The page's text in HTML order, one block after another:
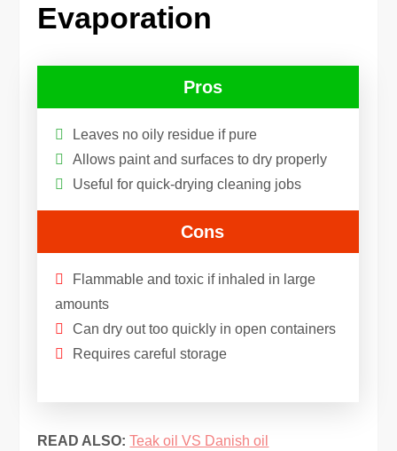
Evaporation
Pros
Leaves no oily residue if pure
Allows paint and surfaces to dry properly
Useful for quick-drying cleaning jobs
Cons
Flammable and toxic if inhaled in large
amounts
Can dry out too quickly in open containers
Requires careful storage
READ ALSO: Teak oil VS Danish oil